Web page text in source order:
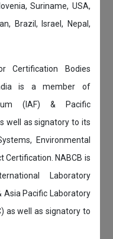
Suriname, USA,
Brazil, Israel, Nepal,
Certification Bodies
is a member of
(IAF) & Pacific
well as signatory to its
Environmental
Certification. NABCB is
Laboratory
Asia Pacific Laboratory
as well as signatory to